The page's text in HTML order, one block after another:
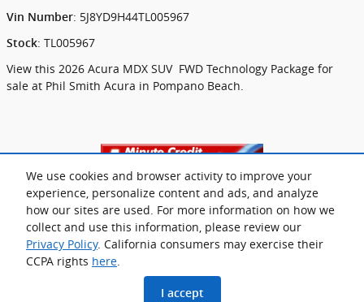
We use cookies and browser activity to improve your
experience, personalize content and ads, and analyze
how our sites are used. For more information on how we
collect and use this information, please review our
Privacy Policy. California consumers may exercise their
CCPA rights here.
I accept
Vin Number: 5J8YD9H44TL005967
Stock: TL005967
View this 2026 Acura MDX SUV FWD Technology Package for
sale at Phil Smith Acura in Pompano Beach.